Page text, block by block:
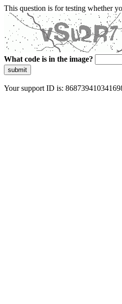
This question is for testing whether
What code is in the image?
submit
Your support ID is: